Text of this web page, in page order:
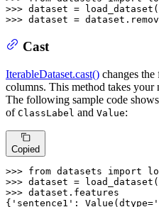
>>> dataset = load_dataset(
>>> dataset =
Cast
IterableDataset.cast() changes
columns. This method takes your
The following sample code
of ClassLabel and Value:
Copied
>>> from datasets import
>>> dataset = load_dataset(
>>> dataset.features
{ 'sentence1' : Value(dtype=